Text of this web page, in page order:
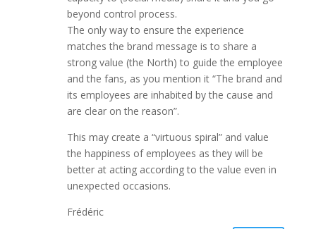
beyond control process.
The only way to ensure the experience
matches the brand message is to share a
strong value (the North) to guide the employee
and the fans, as you mention it “The brand and
its employees are inhabited by the cause and
are clear on the reason”.
This may create a “virtuous spiral” and value
the happiness of employees as they will be
better at acting according to the value even in
unexpected occasions.
Frédéric